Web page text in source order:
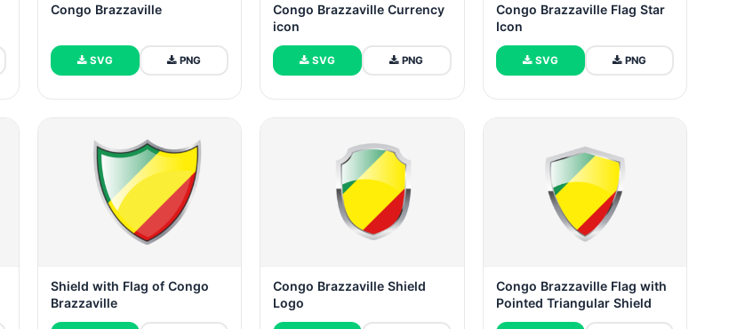
Congo Brazzaville
SVG PNG
Congo Brazzaville Currency
icon
SVG PNG
Congo Brazzaville Flag Star
Icon
SVG PNG
Shield with Flag of Congo
Brazzaville
Congo Brazzaville Shield
Logo
Congo Brazzaville Flag with
Pointed Triangular Shield